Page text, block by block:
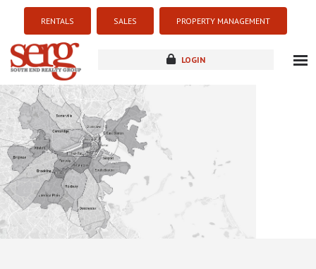
RENTALS SALES PROPERTY MANAGEMENT
LOGIN
new development